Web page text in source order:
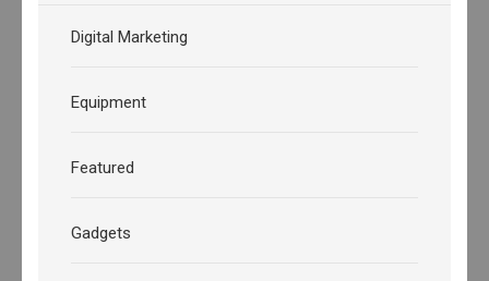
Digital Marketing
Equipment
Featured
Gadgets